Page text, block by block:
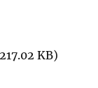
KB)